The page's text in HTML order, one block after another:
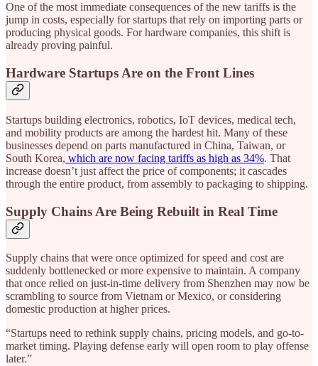
One of the most immediate consequences of the new tariffs is the
jump in costs, especially for startups that rely on importing parts or
producing physical goods. For hardware companies, this shift is
already proving painful.
Hardware Startups Are on the Front Lines
Startups building electronics, robotics, IoT devices, medical tech,
and mobility products are among the hardest hit. Many of these
businesses depend on parts manufactured in China, Taiwan, or
South Korea, which are now facing tariffs as high as 34%. That
increase doesn’t just affect the price of components; it cascades
through the entire product, from assembly to packaging to shipping.
Supply Chains Are Being Rebuilt in Real Time
Supply chains that were once optimized for speed and cost are
suddenly bottlenecked or more expensive to maintain. A company
that once relied on just-in-time delivery from Shenzhen may now be
scrambling to source from Vietnam or Mexico, or considering
domestic production at higher prices.
“Startups need to rethink supply chains, pricing models, and go-to-
market timing. Playing defense early will open room to play offense
later.”